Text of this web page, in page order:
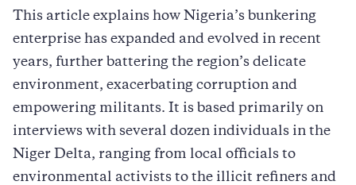
This article explains how Nigeria’s bunkering
enterprise has expanded and evolved in recent
years, further battering the region’s delicate
environment, exacerbating corruption and
empowering militants. It is based primarily on
interviews with several dozen individuals in the
Niger Delta, ranging from local officials to
environmental activists to the illicit refiners and